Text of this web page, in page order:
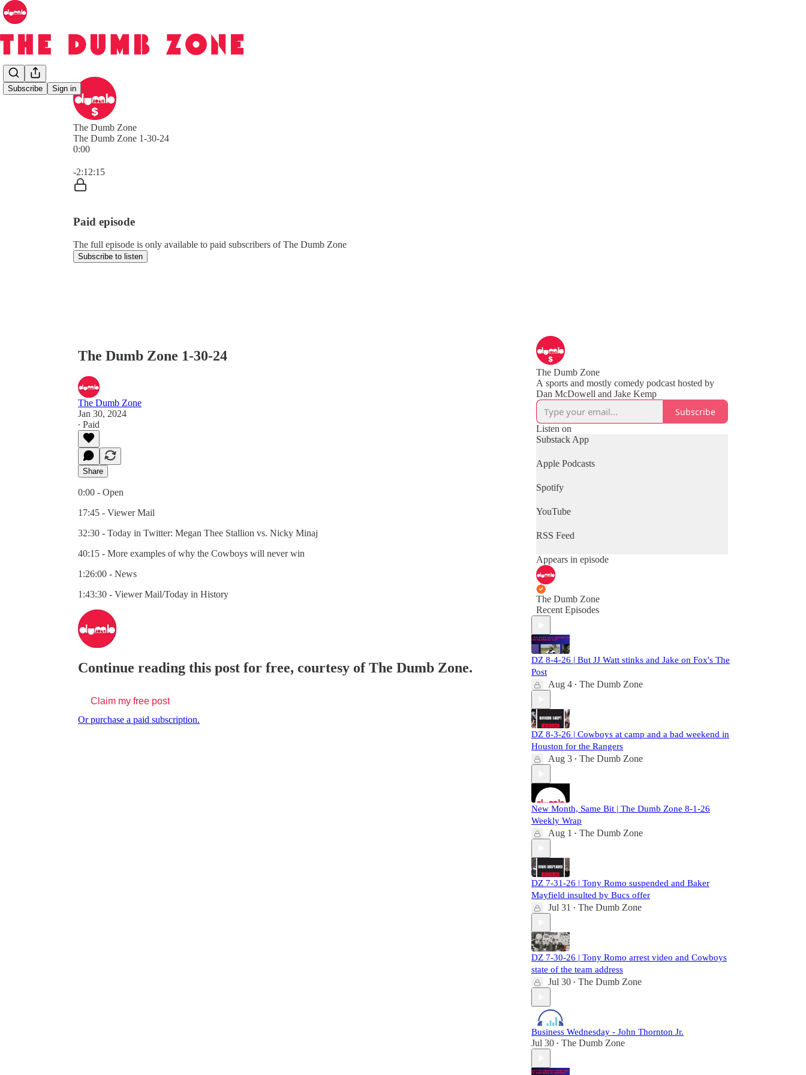
Subscribe Sign in
The Dumb Zone
The Dumb Zone 1-30-24
0:00
-2:12:15
Paid episode
The full episode is only available to paid subscribers of The Dumb Zone
Subscribe to listen
The Dumb Zone 1-30-24
The Dumb Zone
Jan 30, 2024
∙ Paid
Share
0:00 - Open
17:45 - Viewer Mail
32:30 - Today in Twitter: Megan Thee Stallion vs. Nicky Minaj
40:15 - More examples of why the Cowboys will never win
1:26:00 - News
1:43:30 - Viewer Mail/Today in History
Continue reading this post for free, courtesy of The Dumb Zone.
Claim my free post
Or purchase a paid subscription.
The Dumb Zone
A sports and mostly comedy podcast hosted by
Subscribe
Listen on
Substack App
Apple Podcasts
Spotify
YouTube
RSS Feed
Appears in episode
The Dumb Zone
Recent Episodes
DZ 8-4-26 | But JJ Watt stinks and Jake on Fox's The
Post
Aug 4 • The Dumb Zone
DZ 8-3-26 | Cowboys at camp and a bad weekend in
Houston for the Rangers
Aug 3 • The Dumb Zone
New Month, Same Bit | The Dumb Zone 8-1-26
Weekly Wrap
Aug 1 • The Dumb Zone
DZ 7-31-26 | Tony Romo suspended and Baker
Mayfield insulted by Bucs offer
Jul 31 • The Dumb Zone
DZ 7-30-26 | Tony Romo arrest video and Cowboys
state of the team address
Jul 30 • The Dumb Zone
Business Wednesday - John Thornton Jr.
Jul 30 • The Dumb Zone